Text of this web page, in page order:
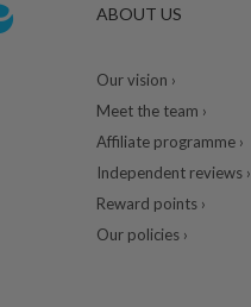
ABOUT US
Our vision ›
Meet the team ›
Affiliate programme ›
Independent reviews ›
Reward points ›
Our policies ›